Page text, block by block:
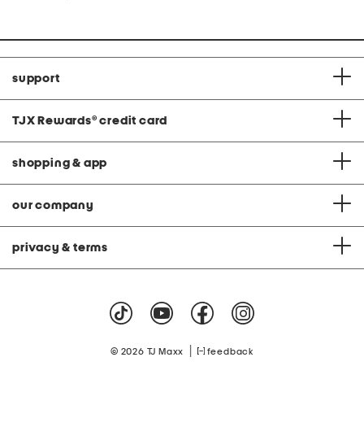
support
TJX Rewards® credit card
shopping & app
our company
privacy & terms
© 2026 TJ Maxx feedback